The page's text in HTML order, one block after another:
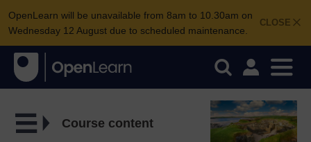
CLOSE
OpenLearn will be unavailable from 8am to 10.30am on
Wednesday 12 August due to scheduled maintenance.
Course content